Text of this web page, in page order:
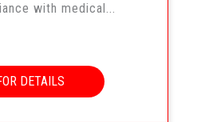
with medical...
DETAILS